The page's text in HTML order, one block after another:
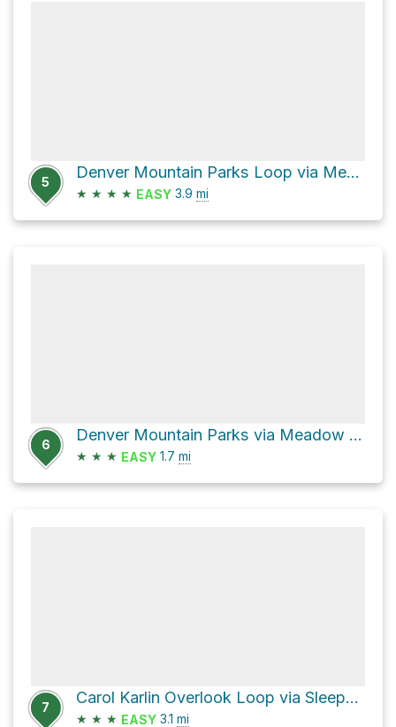
5
Denver Mountain Parks Loop via Meadow View Trail
★ ★ ★ ★ EASY 3.9 mi
6
Denver Mountain Parks via Meadow View Trail and Bergen Peak Trail
★ ★ ★ EASY 1.7 mi
7
Carol Karlin Overlook Loop via Sleepy S Trail
★ ★ ★ EASY 3.1 mi